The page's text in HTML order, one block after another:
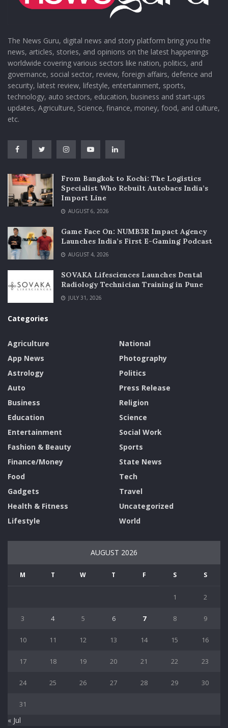
The News Guru, digital news and story platform bring you the
news, articles, stories, and opinions on the latest happenings
worldwide covering various sectors like nation, politics, and
governance, social sector, review, foreign affairs, defence and
security, latest review, lifestyle, entertainment, sports,
technology, auto sectors, education, business and start-ups
updates, Agriculture, Science, finance, money, food, and culture,
etc.
From Bangkok to Kochi: The Logistics
Specialist Who Rebuilt Autobacs India’s
Import Line
AUGUST 6, 2026
Game Face On: NUMB3R Impact Agency
Launches India’s First E-Gaming Podcast
AUGUST 4, 2026
SOVAKA Lifesciences Launches Dental
Radiology Technician Training in Pune
JULY 31, 2026
Categories
Agriculture
App News
Astrology
Auto
Business
Education
Entertainment
Fashion & Beauty
Finance/Money
Food
Gadgets
Health & Fitness
Lifestyle
National
Photography
Politics
Press Release
Religion
Science
Social Work
Sports
State News
Tech
Travel
Uncategorized
World
AUGUST 2026
M T W T F S S
1 2
3 4 5 6 7 8 9
10 11 12 13 14 15 16
17 18 19 20 21 22 23
24 25 26 27 28 29 30
31
« Jul